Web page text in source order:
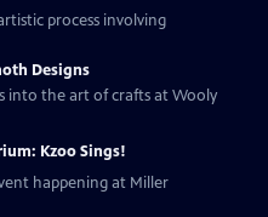
process involving
Designs
into the art of crafts at Wooly
Kzoo Sings!
happening at Miller